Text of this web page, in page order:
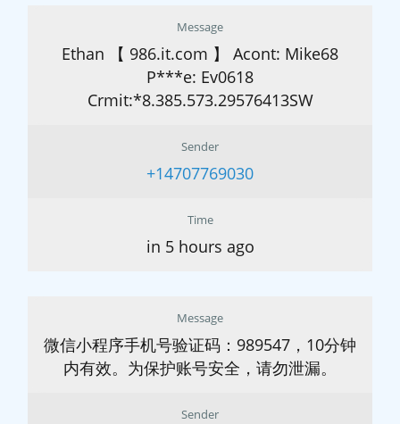
Message
Ethan 【 986.it.com 】 Acont: Mike68
P***e: Ev0618
Crmit:*8.385.573.29576413SW
Sender
+14707769030
Time
in 5 hours ago
Message
微信小程序手机号验证码：989547，10分钟
内有效。为保护账号安全，请勿泄漏。
Sender